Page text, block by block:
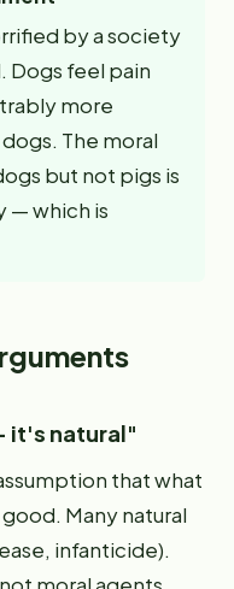
by a society
Dogs feel pain
more
The moral
but not pigs is
— which is
it's natural"
that what
Many natural
infanticide).